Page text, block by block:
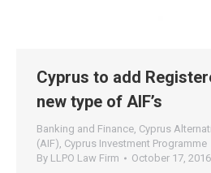
Cyprus to add
new type of AIF’s
Banking and Finance Cyprus
(AIF) Cyprus Investment Programme
By LLPO Law Firm October 17, 2016